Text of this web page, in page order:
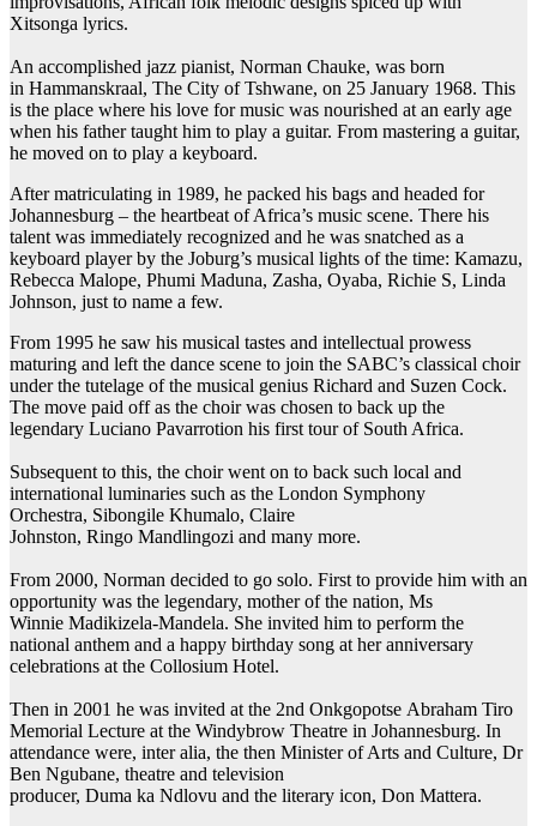
Xitsonga lyrics.
An accomplished jazz pianist, Norman Chauke, was born
in Hammanskraal, The City of Tshwane, on 25 January 1968. This
is the place where his love for music was nourished at an early age
when his father taught him to play a guitar. From mastering a guitar,
he moved on to play a keyboard.
After matriculating in 1989, he packed his bags and headed for
Johannesburg – the heartbeat of Africa’s music scene. There his
talent was immediately recognized and he was snatched as a
keyboard player by the Joburg’s musical lights of the time: Kamazu,
Rebecca Malope, Phumi Maduna, Zasha, Oyaba, Richie S, Linda
Johnson, just to name a few.
From 1995 he saw his musical tastes and intellectual prowess
maturing and left the dance scene to join the SABC’s classical choir
under the tutelage of the musical genius Richard and Suzen Cock.
The move paid off as the choir was chosen to back up the
legendary Luciano Pavarrotion his first tour of South Africa.
Subsequent to this, the choir went on to back such local and
international luminaries such as the London Symphony
Orchestra, Sibongile Khumalo, Claire
Johnston, Ringo Mandlingozi and many more.
From 2000, Norman decided to go solo. First to provide him with an
opportunity was the legendary, mother of the nation, Ms
Winnie Madikizela-Mandela. She invited him to perform the
national anthem and a happy birthday song at her anniversary
celebrations at the Collosium Hotel.
Then in 2001 he was invited at the 2nd Onkgopotse Abraham Tiro
Memorial Lecture at the Windybrow Theatre in Johannesburg. In
attendance were, inter alia, the then Minister of Arts and Culture, Dr
Ben Ngubane, theatre and television
producer, Duma ka Ndlovu and the literary icon, Don Mattera.